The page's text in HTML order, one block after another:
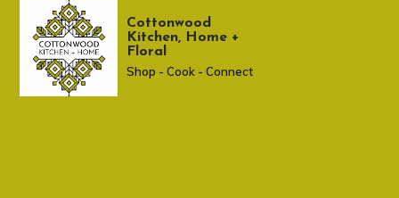
Cottonwood
Kitchen, Home +
Floral
Shop - Cook - Connect